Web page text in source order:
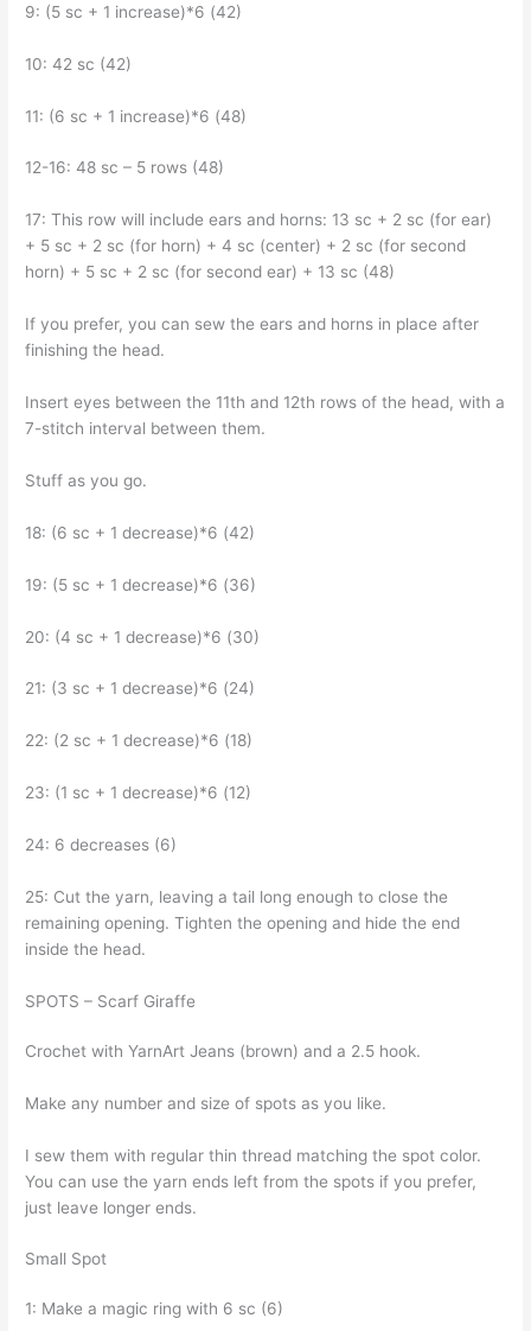
9: (5 sc + 1 increase)*6 (42)
10: 42 sc (42)
11: (6 sc + 1 increase)*6 (48)
12-16: 48 sc – 5 rows (48)
17: This row will include ears and horns: 13 sc + 2 sc (for ear)
+ 5 sc + 2 sc (for horn) + 4 sc (center) + 2 sc (for second
horn) + 5 sc + 2 sc (for second ear) + 13 sc (48)
If you prefer, you can sew the ears and horns in place after
finishing the head.
Insert eyes between the 11th and 12th rows of the head, with a
7-stitch interval between them.
Stuff as you go.
18: (6 sc + 1 decrease)*6 (42)
19: (5 sc + 1 decrease)*6 (36)
20: (4 sc + 1 decrease)*6 (30)
21: (3 sc + 1 decrease)*6 (24)
22: (2 sc + 1 decrease)*6 (18)
23: (1 sc + 1 decrease)*6 (12)
24: 6 decreases (6)
25: Cut the yarn, leaving a tail long enough to close the
remaining opening. Tighten the opening and hide the end
inside the head.
SPOTS – Scarf Giraffe
Crochet with YarnArt Jeans (brown) and a 2.5 hook.
Make any number and size of spots as you like.
I sew them with regular thin thread matching the spot color.
You can use the yarn ends left from the spots if you prefer,
just leave longer ends.
Small Spot
1: Make a magic ring with 6 sc (6)